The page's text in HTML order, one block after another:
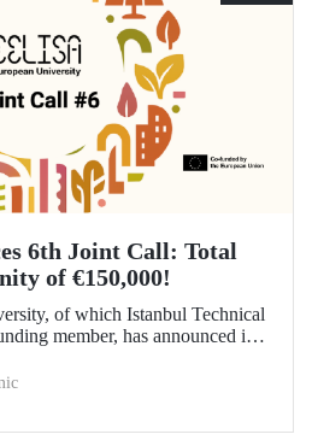
6th Joint Call: Total
of €150,000!
of which Istanbul Technical
member, has announced its
of €150,000 in funding for